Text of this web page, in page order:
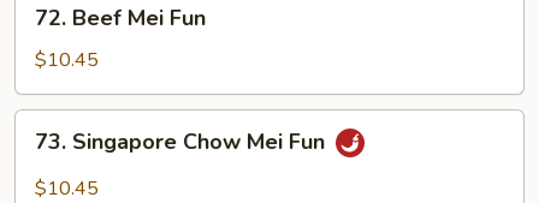
Beef
Mei
Fun
72. Beef Mei Fun
$10.45
Singapore
Chow
73. Singapore Chow Mei Fun
$10.45